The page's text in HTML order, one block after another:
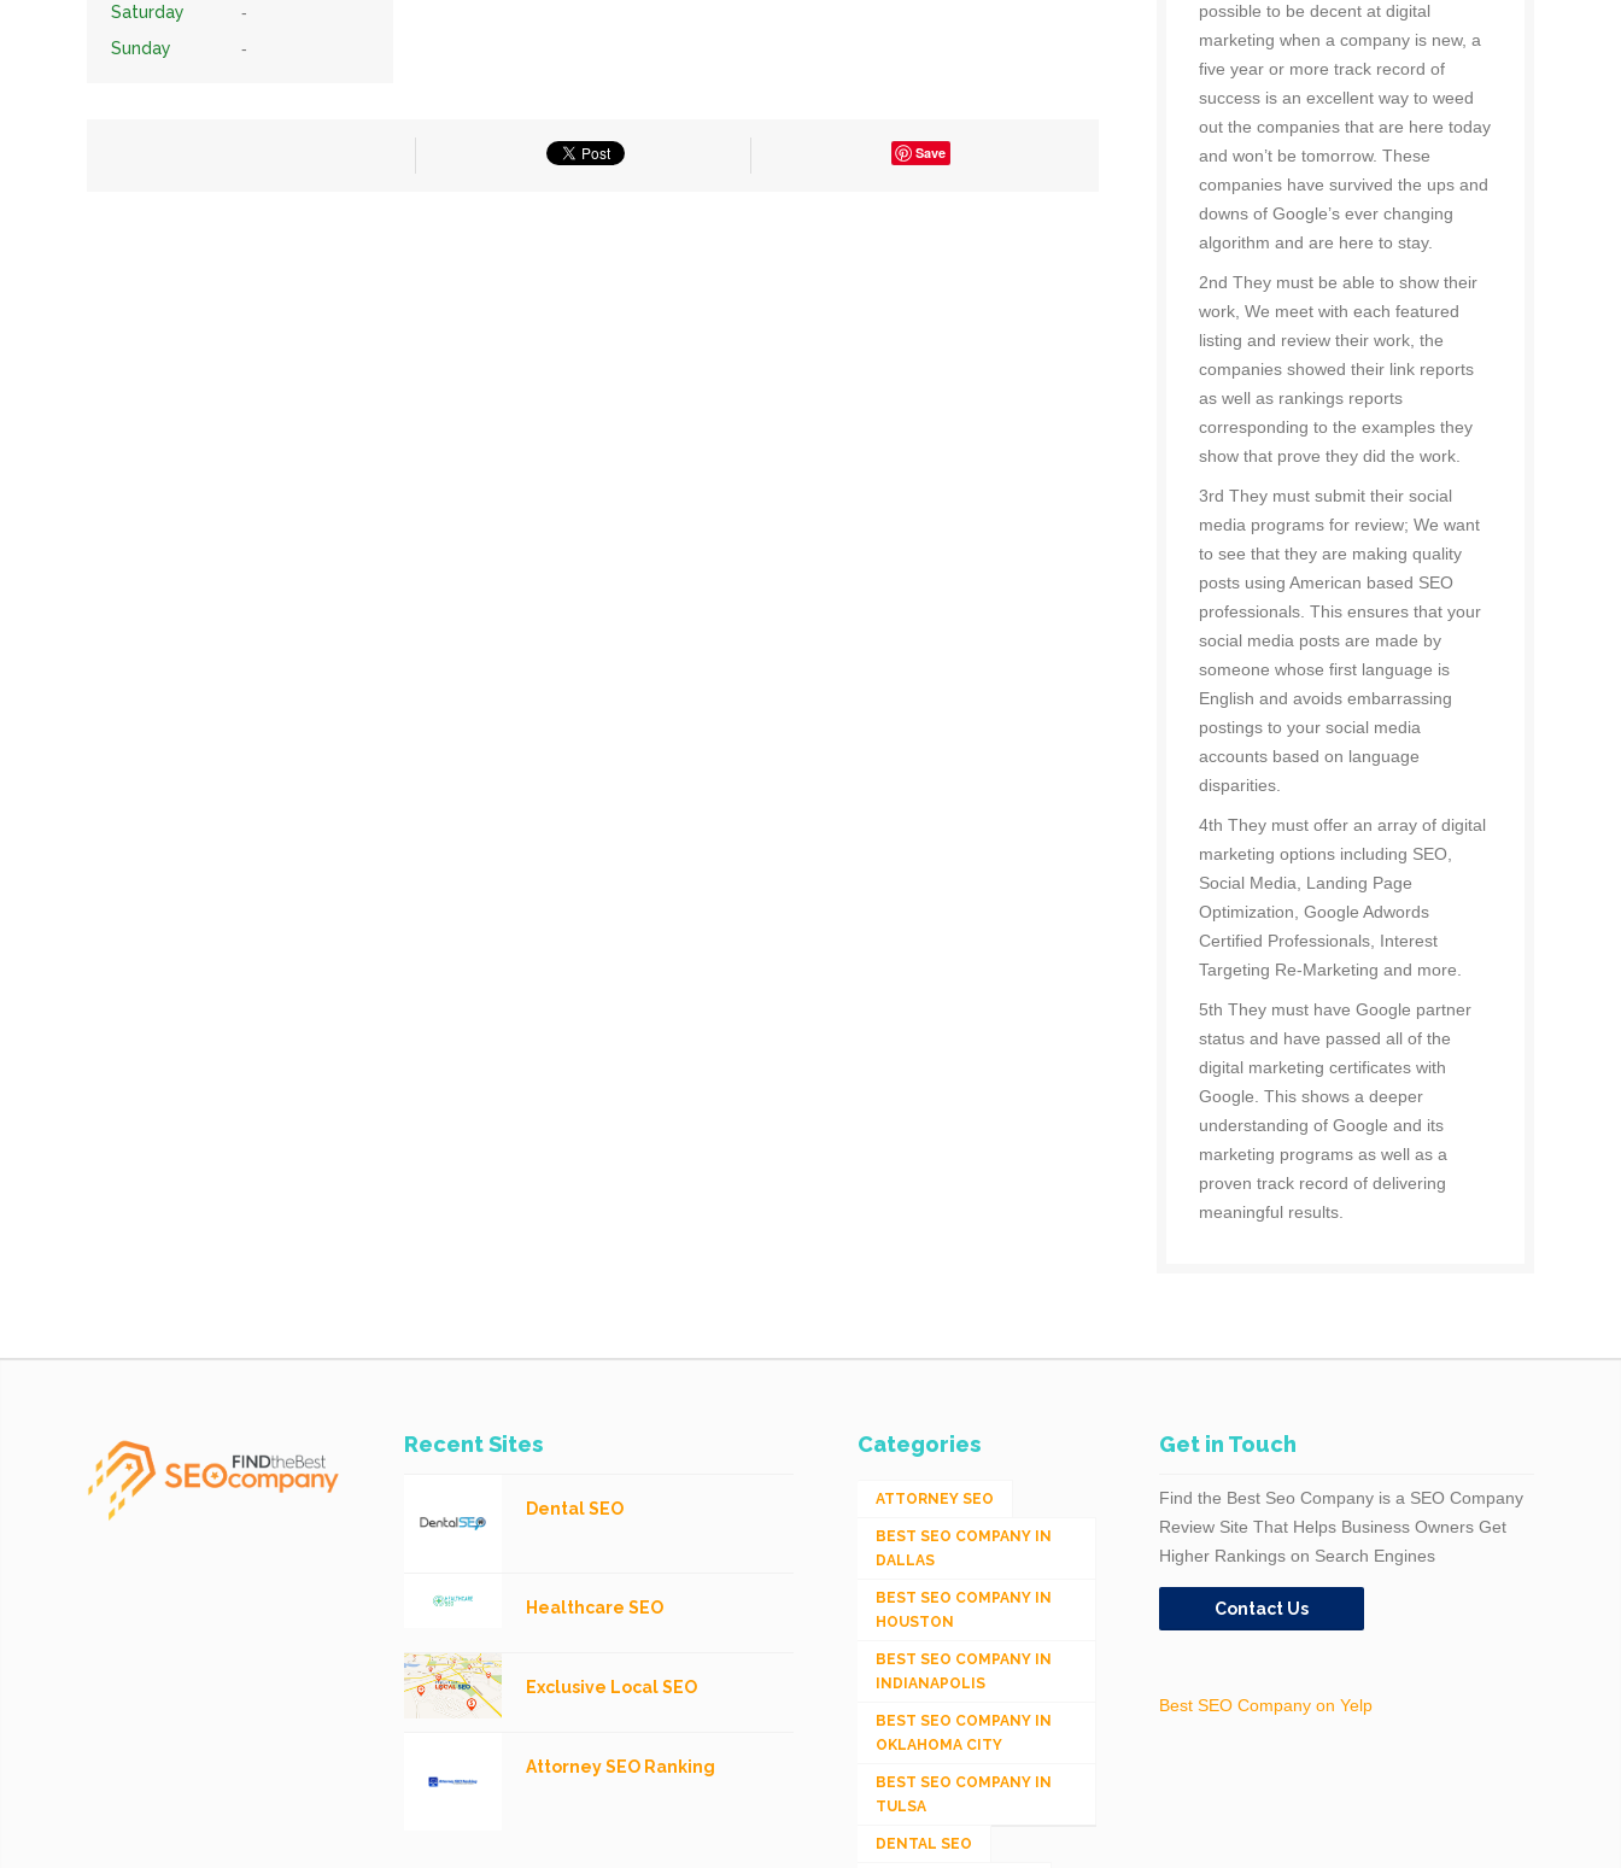
Saturday
-
Sunday
-
Save
possible to be decent at digital
marketing when a company is new, a
five year or more track record of
success is an excellent way to weed
out the companies that are here today
and won’t be tomorrow. These
companies have survived the ups and
downs of Google’s ever changing
algorithm and are here to stay.
2nd They must be able to show their
work, We meet with each featured
listing and review their work, the
companies showed their link reports
as well as rankings reports
corresponding to the examples they
show that prove they did the work.
3rd They must submit their social
media programs for review; We want
to see that they are making quality
posts using American based SEO
professionals. This ensures that your
social media posts are made by
someone whose first language is
English and avoids embarrassing
postings to your social media
accounts based on language
disparities.
4th They must offer an array of digital
marketing options including SEO,
Social Media, Landing Page
Optimization, Google Adwords
Certified Professionals, Interest
Targeting Re-Marketing and more.
5th They must have Google partner
status and have passed all of the
digital marketing certificates with
Google. This shows a deeper
understanding of Google and its
marketing programs as well as a
proven track record of delivering
meaningful results.
Recent Sites
Dental SEO
Healthcare SEO
Exclusive Local SEO
Attorney SEO Ranking
Categories
ATTORNEY SEO
BEST SEO COMPANY IN
DALLAS
BEST SEO COMPANY IN
HOUSTON
BEST SEO COMPANY IN
INDIANAPOLIS
BEST SEO COMPANY IN
OKLAHOMA CITY
BEST SEO COMPANY IN
TULSA
DENTAL SEO
Get in Touch
Find the Best Seo Company is a SEO Company
Review Site That Helps Business Owners Get
Higher Rankings on Search Engines
Contact Us
Best SEO Company on Yelp